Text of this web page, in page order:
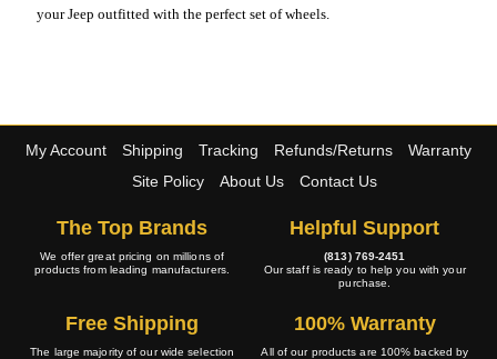
your Jeep outfitted with the perfect set of wheels.
My Account Shipping Tracking Refunds/Returns
Warranty
Site Policy
About Us Contact Us
The Top Brands
We offer great pricing on millions of
products from leading manufacturers.
Helpful Support
(813) 769-2451
Our staff is ready to help you with your
purchase.
Free Shipping
The large majority of our wide selection
100% Warranty
All of our products are 100% backed by